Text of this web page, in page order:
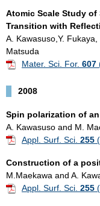
Atomic Scale Study of
Transition with
A. Kawasuso,Y.
Matsuda
Mater. Sci. For. 607
2008
Spin polarization of
A. Kawasuso and M.
Appl. Surf. Sci. 255
Construction of a
M.Maekawa and A.
Appl. Surf. Sci. 255